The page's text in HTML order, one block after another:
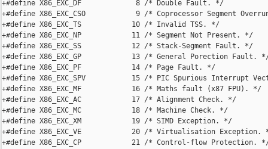
+#define X86_EXC_DF             8 /* Double Fault. */
+#define X86_EXC_CSO            9 /* Coprocessor Segment
+#define X86_EXC_TS            10 /* Invalid TSS. */
+#define X86_EXC_NP            11 /* Segment Not Present. */
+#define X86_EXC_SS            12 /* Stack-Segment Fault. */
+#define X86_EXC_GP            13 /* General Porection Fault.
+#define X86_EXC_PF            14 /* Page Fault. */
+#define X86_EXC_SPV           15 /* PIC Spurious Interrupt
+#define X86_EXC_MF            16 /* Maths fault (x87 FPU). */
+#define X86_EXC_AC            17 /* Alignment Check. */
+#define X86_EXC_MC            18 /* Machine Check. */
+#define X86_EXC_XM            19 /* SIMD Exception. */
+#define X86_EXC_VE            20 /* Virtualisation Exception.
+#define X86_EXC_CP            21 /* Control-flow Protection.